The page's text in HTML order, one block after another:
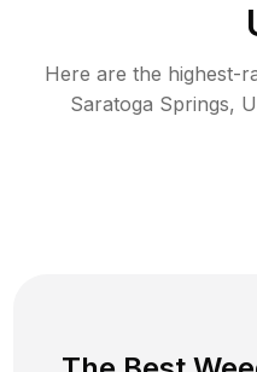
Here are the highest-
Saratoga Springs,